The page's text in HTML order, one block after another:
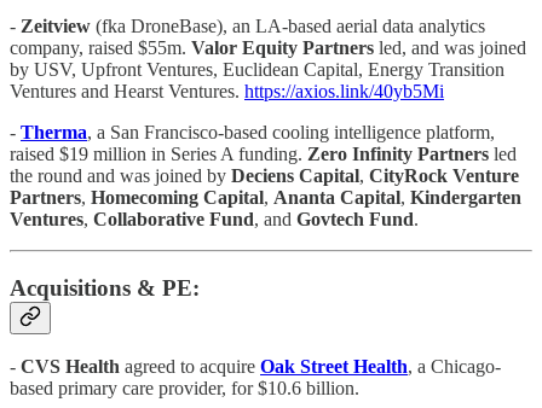
- Zeitview (fka DroneBase), an LA-based aerial data analytics
company, raised $55m. Valor Equity Partners led, and was joined
by USV, Upfront Ventures, Euclidean Capital, Energy Transition
Ventures and Hearst Ventures. https://axios.link/40yb5Mi
- ​​Therma, a San Francisco-based cooling intelligence platform,
raised $19 million in Series A funding. Zero Infinity Partners led
the round and was joined by Deciens Capital, CityRock Venture
Partners, Homecoming Capital, Ananta Capital, Kindergarten
Ventures, Collaborative Fund, and Govtech Fund.
Acquisitions & PE:
- CVS Health agreed to acquire Oak Street Health, a Chicago-
based primary care provider, for $10.6 billion.